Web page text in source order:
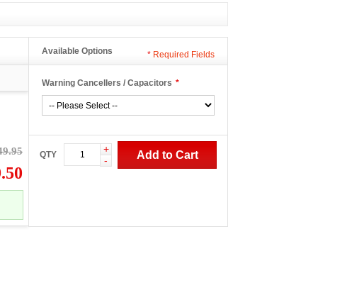
Available Options
*
Warning Cancellers / Capacitors
* Required Fields
QTY
+
-
Add to Cart